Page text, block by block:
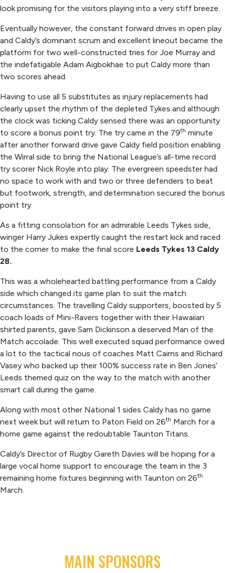
look promising for the visitors playing into a very stiff breeze.
Eventually however, the constant forward drives in open play
and Caldy’s dominant scrum and excellent lineout became the
platform for two well-constructed tries for Joe Murray and
the indefatigable Adam Aigbokhae to put Caldy more than
two scores ahead.
Having to use all 5 substitutes as injury replacements had
clearly upset the rhythm of the depleted Tykes and although
the clock was ticking Caldy sensed there was an opportunity
to score a bonus point try. The try came in the 79th minute
after another forward drive gave Caldy field position enabling
the Wirral side to bring the National League’s all-time record
try scorer Nick Royle into play. The evergreen speedster had
no space to work with and two or three defenders to beat
but footwork, strength, and determination secured the bonus
point try.
As a fitting consolation for an admirable Leeds Tykes side,
winger Harry Jukes expertly caught the restart kick and raced
to the corner to make the final score Leeds Tykes 13 Caldy
28.
This was a wholehearted battling performance from a Caldy
side which changed its game plan to suit the match
circumstances. The travelling Caldy supporters, boosted by 5
coach loads of Mini-Ravers together with their Hawaiian
shirted parents, gave Sam Dickinson a deserved Man of the
Match accolade. This well executed squad performance owed
a lot to the tactical nous of coaches Matt Cairns and Richard
Vasey who backed up their 100% success rate in Ben Jones’
Leeds themed quiz on the way to the match with another
smart call during the game.
Along with most other National 1 sides Caldy has no game
next week but will return to Paton Field on 26th March for a
home game against the redoubtable Taunton Titans.
Caldy’s Director of Rugby Gareth Davies will be hoping for a
large vocal home support to encourage the team in the 3
remaining home fixtures beginning with Taunton on 26th
March.
MAIN SPONSORS